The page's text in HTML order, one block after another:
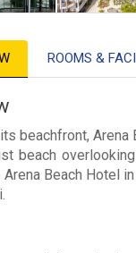
ROOMS &
beachfront,
beach
Beach Hotel